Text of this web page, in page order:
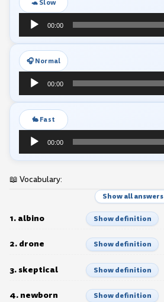
🐢 Slow
Audio
Player
00:00
🎧 Normal
Audio
Player
00:00
🐇 Fast
Audio
Player
00:00
📖 Vocabulary:
Show all answers
1. albino Show definition
2. drone Show definition
3. skeptical Show definition
4. newborn Show definition